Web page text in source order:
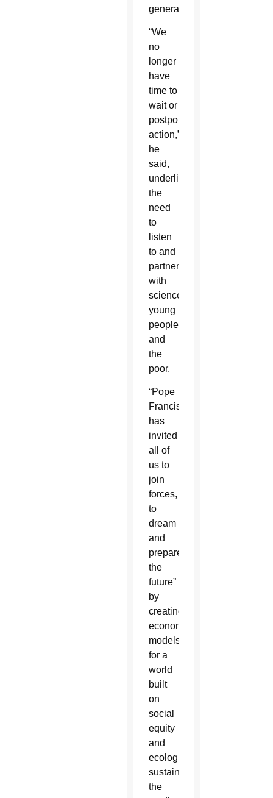
generations.”
“We
no
longer
have
time to
wait or
postpone
action,”
he
said,
underlining
the
need
to
listen
to and
partner
with
science,
young
people
and
the
poor.
“Pope
Francis
has
invited
all of
us to
join
forces,
to
dream
and
prepare
the
future”
by
creating
economic
models
for a
world
built
on
social
equity
and
ecological
sustainability,
the